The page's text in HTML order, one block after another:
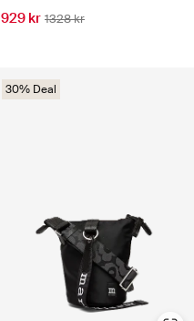
929 kr 1328 kr
30% Deal